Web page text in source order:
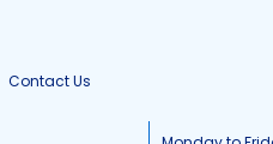
Contact Us